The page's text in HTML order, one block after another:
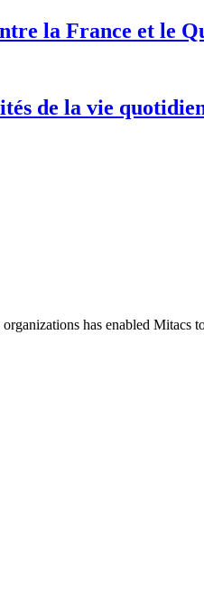
la France et le
de la vie
has enabled Mitacs